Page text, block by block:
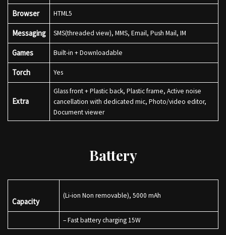
Browser HTML5
Messaging SMS(threaded view), MMS, Email, Push Mail, IM
Games Built-in + Downloadable
Torch Yes
Extra
Glass front + Plastic back, Plastic frame, Active noise
cancellation with dedicated mic, Photo/video editor,
Document viewer
Battery
Capacity
(Li-ion Non removable), 5000 mAh
– Fast battery charging 15W